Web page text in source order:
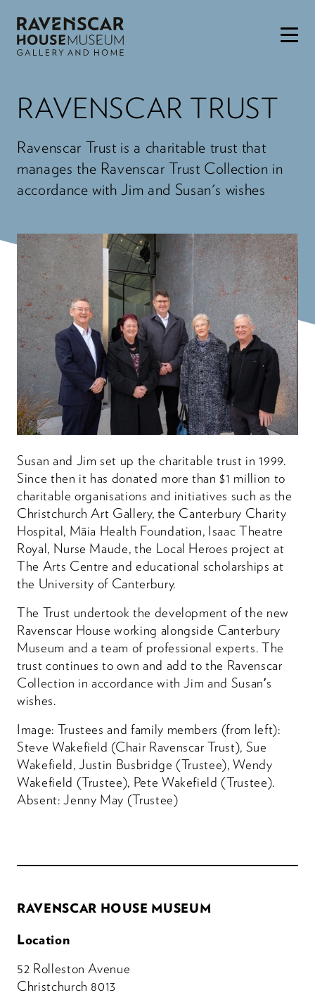
RAVENSCAR TRUST
Ravenscar Trust is a charitable trust that
manages the Ravenscar Trust Collection in
accordance with Jim and Susan's wishes
Susan and Jim set up the charitable trust in 1999.
Since then it has donated more than $1 million to
charitable organisations and initiatives such as the
Christchurch Art Gallery, the Canterbury Charity
Hospital, Māia Health Foundation, Isaac Theatre
Royal, Nurse Maude, the Local Heroes project at
The Arts Centre and educational scholarships at
the University of Canterbury.
The Trust undertook the development of the new
Ravenscar House working alongside Canterbury
Museum and a team of professional experts. The
trust continues to own and add to the Ravenscar
Collection in accordance with Jim and Susan’s
wishes.
Image: Trustees and family members (from left):
Steve Wakefield (Chair Ravenscar Trust), Sue
Wakefield, Justin Busbridge (Trustee), Wendy
Wakefield (Trustee), Pete Wakefield (Trustee).
Absent: Jenny May (Trustee)
RAVENSCAR HOUSE MUSEUM
Location
52 Rolleston Avenue
Christchurch 8013